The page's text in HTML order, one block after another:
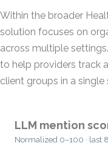
Within the broader
solution focuses on
across multiple
to help providers track
client groups in a single
LLM mention
Normalized 0–100 · last